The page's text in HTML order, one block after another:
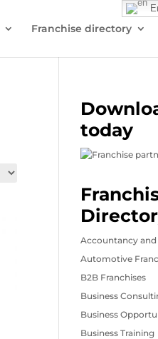
Franchise directory
today
Accountancy and
Automotive
B2B Franchises
Business
Business
Business Training